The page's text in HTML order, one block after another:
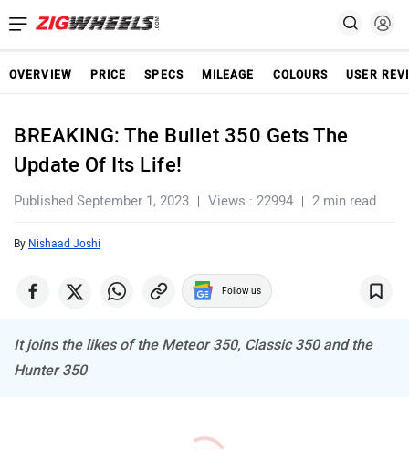
OVERVIEW PRICE SPECS MILEAGE COLOURS USER
BREAKING: The Bullet 350 Gets The
Update Of Its Life!
Published September 1, 2023 Views : 22994 2 min read
By Nishaad Joshi
Follow us
It joins the likes of the Meteor 350, Classic 350 and the
Hunter 350